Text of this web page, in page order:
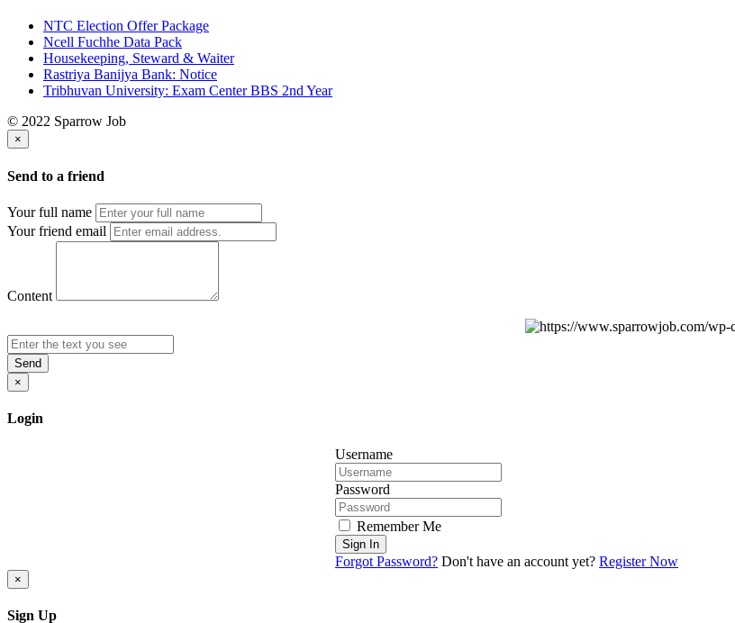
NTC Election Offer Package
Ncell Fuchhe Data Pack
Housekeeping, Steward & Waiter
Rastriya Banijya Bank: Notice
Tribhuvan University: Exam Center BBS 2nd Year
© 2022 Sparrow Job
×
Send to a friend
Your full name
Your friend email
Content
Send
×
Login
Username
Password
Remember Me
Sign In
Forgot Password? Don't have an account yet? Register Now
×
Sign Up